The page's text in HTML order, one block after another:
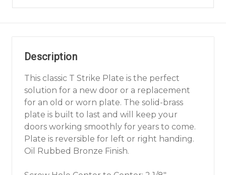
Description
This classic T Strike Plate is the perfect
solution for a new door or a replacement
for an old or worn plate. The solid-brass
plate is built to last and will keep your
doors working smoothly for years to come.
Plate is reversible for left or right handing.
Oil Rubbed Bronze Finish.